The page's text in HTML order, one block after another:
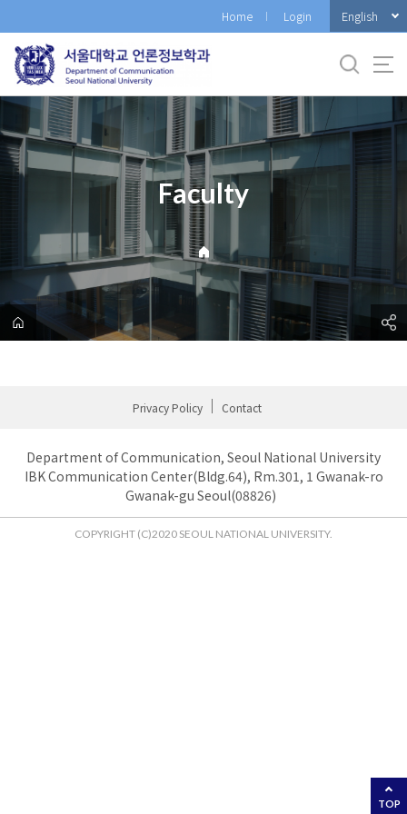
로
메
Home Login English
Faculty
TOP
Privacy Policy Contact
Department of Communication, Seoul National University
IBK Communication Center(Bldg.64), Rm.301, 1 Gwanak-ro
Gwanak-gu Seoul(08826)
COPYRIGHT (C)2020 SEOUL NATIONAL UNIVERSITY.